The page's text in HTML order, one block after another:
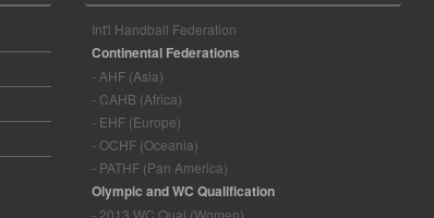
Int'l Handball Federation
Continental Federations
- AHF (Asia)
- CAHB (Africa)
- EHF (Europe)
- OCHF (Oceania)
- PATHF (Pan America)
Olympic and WC Qualification
- 2013 WC Qual (Women)